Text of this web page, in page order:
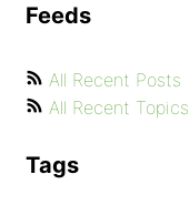
Feeds
All Recent Posts
All Recent Topics
Tags